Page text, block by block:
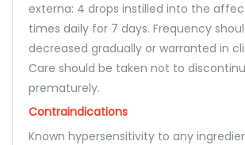
externa: 4 drops instilled into the
times daily for 7 days. Frequency
decreased gradually or warranted in
Care should be taken not to
prematurely.
Contraindications
Known hypersensitivity to any